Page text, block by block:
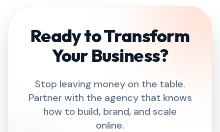
Ready to Transform
Your Business?
Stop leaving money on the table.
Partner with the agency that knows
how to build, brand, and scale
online.